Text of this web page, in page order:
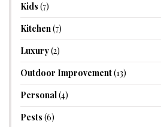
Kids (7)
Kitchen(7)
Luxury(2)
Outdoor Improvement(13)
Personal(4)
Pests (6)